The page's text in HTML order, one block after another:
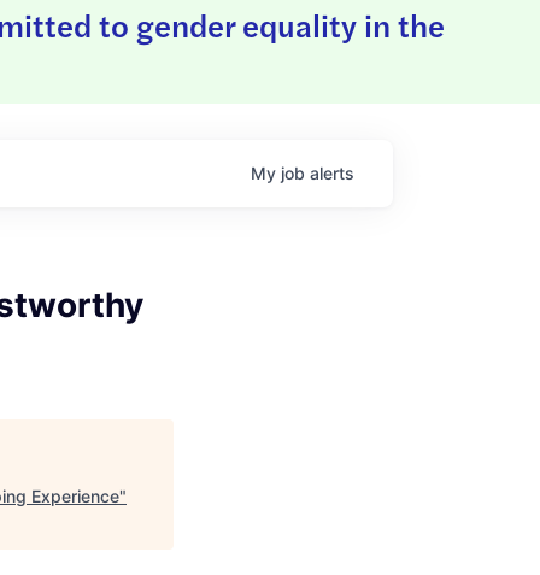
to gender equality in the
My job alerts
Experience"